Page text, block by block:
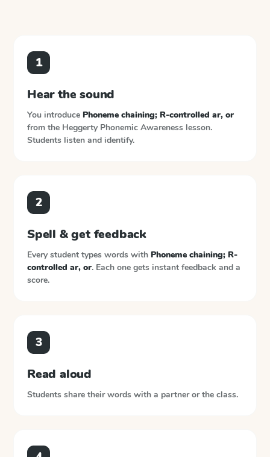
1
Hear the sound
You introduce Phoneme chaining; R-controlled ar, or
from the Heggerty Phonemic Awareness lesson.
Students listen and identify.
2
Spell & get feedback
Every student types words with Phoneme chaining; R-
controlled ar, or. Each one gets instant feedback and a
score.
3
Read aloud
Students share their words with a partner or the class.